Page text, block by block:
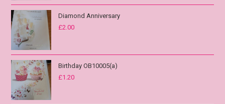
Diamond Anniversary
£2.00
Birthday OB10005(a)
£1.20